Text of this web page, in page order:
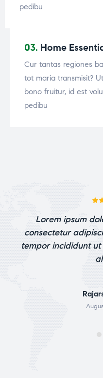
pedibu
03. Home
Cur tantas regiones
tot maria transmisit?
bono fruitur, id est
pedibu
Lorem ipsum
consectetur
tempor incididunt